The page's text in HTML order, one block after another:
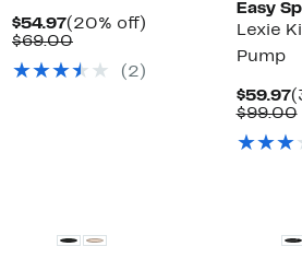
$54.97Current
Price
(20% off)
$69.00Comparable
$69.00(2)
Easy
Lexie
Pump
$59.97
$99.00